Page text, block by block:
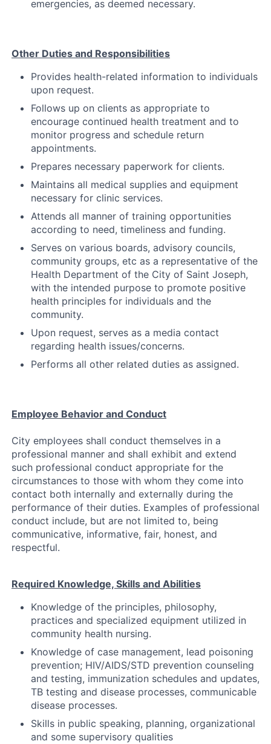
emergencies, as deemed necessary.
Other Duties and Responsibilities
Provides health-related information to individuals
upon request.
Follows up on clients as appropriate to
encourage continued health treatment and to
monitor progress and schedule return
appointments.
Prepares necessary paperwork for clients.
Maintains all medical supplies and equipment
necessary for clinic services.
Attends all manner of training opportunities
according to need, timeliness and funding.
Serves on various boards, advisory councils,
community groups, etc as a representative of the
Health Department of the City of Saint Joseph,
with the intended purpose to promote positive
health principles for individuals and the
community.
Upon request, serves as a media contact
regarding health issues/concerns.
Performs all other related duties as assigned.
Employee Behavior and Conduct
City employees shall conduct themselves in a
professional manner and shall exhibit and extend
such professional conduct appropriate for the
circumstances to those with whom they come into
contact both internally and externally during the
performance of their duties. Examples of professional
conduct include, but are not limited to, being
communicative, informative, fair, honest, and
respectful.
Required Knowledge, Skills and Abilities
Knowledge of the principles, philosophy,
practices and specialized equipment utilized in
community health nursing.
Knowledge of case management, lead poisoning
prevention; HIV/AIDS/STD prevention counseling
and testing, immunization schedules and updates,
TB testing and disease processes, communicable
disease processes.
Skills in public speaking, planning, organizational
and some supervisory qualities